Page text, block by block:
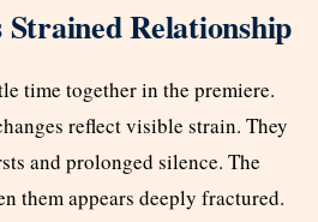
Strained Relationship
time together in the premiere.
reflect visible strain. They
and prolonged silence. The
them appears deeply fractured.